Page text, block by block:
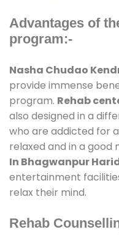
Advantages of
program:-
Nasha Chudao
provide immense
program. Rehab
also designed in a
who are addicted for
relaxed and in a good
In Bhagwanpur
entertainment
relax their mind.
Rehab